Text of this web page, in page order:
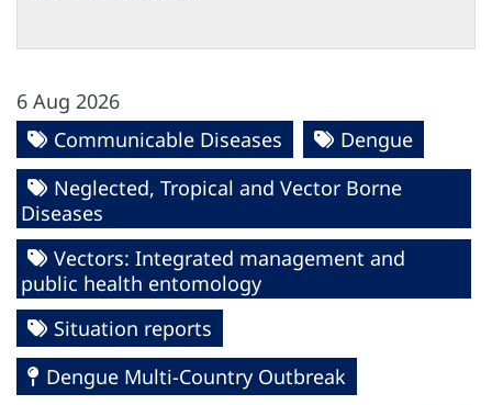
6 Aug 2026
Communicable Diseases
Dengue
Neglected, Tropical and Vector Borne
Diseases
Vectors: Integrated management and
public health entomology
Situation reports
Dengue Multi-Country Outbreak